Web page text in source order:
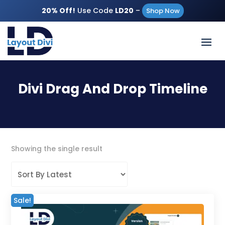
20% Off! Use Code LD20 – Shop Now
Divi Drag And Drop Timeline
Showing the single result
Sale!